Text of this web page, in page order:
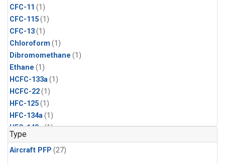
CFC-11 (1)
CFC-115(1)
CFC-13(1)
Chloroform (1)
Dibromomethane (1)
Ethane (1)
HCFC-133a(1)
HCFC-22(1)
HFC-125(1)
HFC-134a(1)
HFC-143a(1)
HFC-152a
HFC-227ea(1)
Type
Aircraft PFP (27)